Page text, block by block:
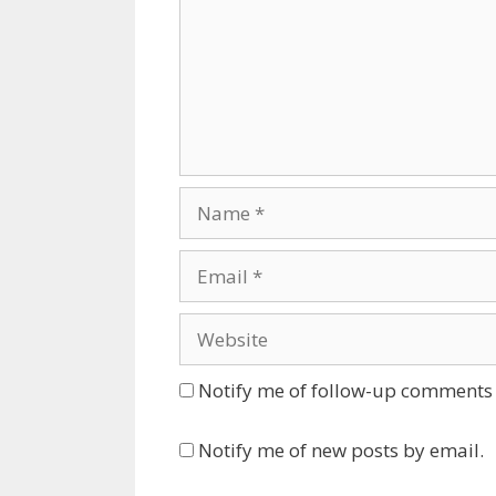
Notify me of follow-up
Notify me of new posts by email.